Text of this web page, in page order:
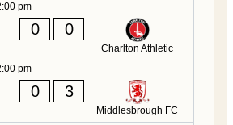
pm
0 0
Charlton Athletic
pm
0 3
Middlesbrough FC